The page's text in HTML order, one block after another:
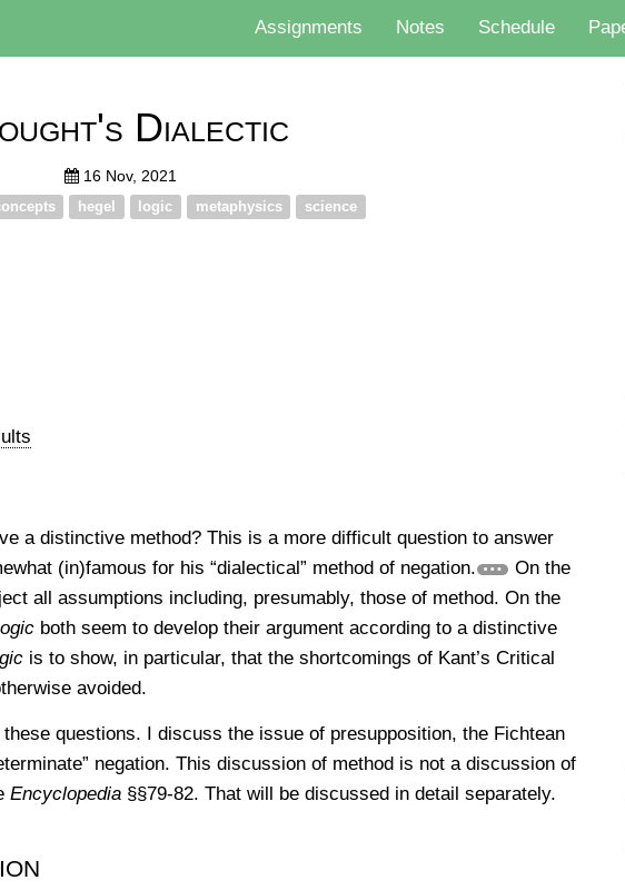
Assignments Notes Schedule
Dialectic
16 Nov, 2021
hegel logic metaphysics science
a distinctive method? This is a more difficult question to answer
(in)famous for his “dialectical” method of negation.
On the
all assumptions including, presumably, those of method. On the
both seem to develop their argument according to a distinctive
is to show, in particular, that the shortcomings of Kant’s Critical
avoided.
questions. I discuss the issue of presupposition, the Fichtean
negation. This discussion of method is not a discussion of
Encyclopedia §§79-82. That will be discussed in detail separately.